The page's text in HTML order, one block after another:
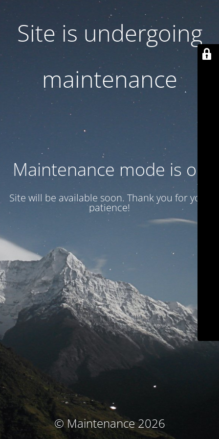
Site is undergoing
maintenance
Maintenance mode is on
Site will be available soon. Thank you for your
patience!
© Maintenance 2026